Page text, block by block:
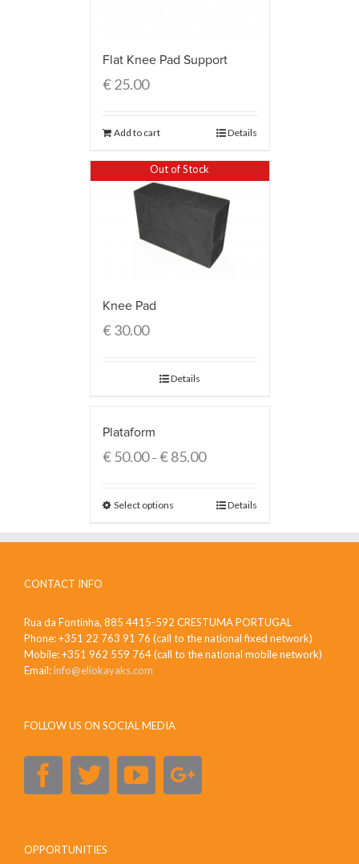
Flat Knee Pad Support
€25.00
Add to cart Details
Out of Stock
Knee Pad
€30.00
Details
Plataform
€50.00–€85.00
Select options Details
CONTACT INFO
Rua da Fontinha, 885 4415-592 CRESTUMA PORTUGAL
Phone: +351 22 763 91 76 (call to the national fixed network)
Mobile: +351 962 559 764 (call to the national mobile network)
Email:info@eliokayaks.com
FOLLOW US ON SOCIAL MEDIA
OPPORTUNITIES